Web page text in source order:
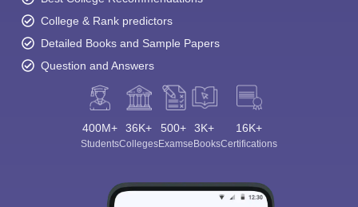
College & Rank predictors
Detailed Books and Sample Papers
Question and Answers
400M+
Students
36K+
Colleges
500+
Exams
3K+
eBooks
16K+
Certifications